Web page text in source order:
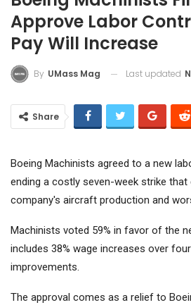
Approve Labor
Pay Will Increase
By UMass Mag Last updated
Share
Boeing Machinists agreed to a new
ending a costly seven-week strike
company's aircraft production and
Machinists voted 59% in favor of the
includes 38% wage increases over
improvements.
The approval comes as a relief to